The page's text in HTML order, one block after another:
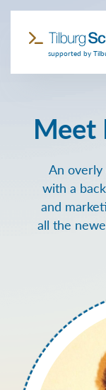
supported by
Meet
An overly
with a
and
all the